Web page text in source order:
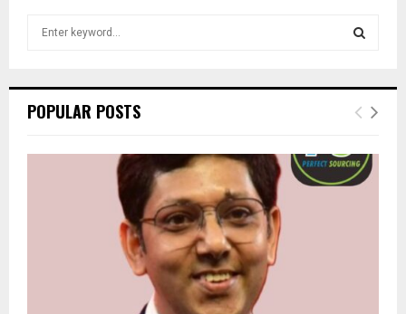
h
o
E
R
POPULAR POSTS